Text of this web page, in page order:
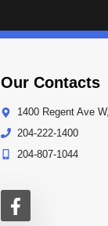
Our Contacts
1400 Regent Ave W,
204-222-1400
204-807-1044